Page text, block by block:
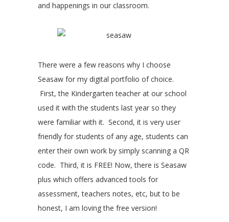
and happenings in our classroom.
There were a few reasons why I choose
Seasaw for my digital portfolio of choice.
First, the Kindergarten teacher at our school
used it with the students last year so they
were familiar with it. Second, it is very user
friendly for students of any age, students can
enter their own work by simply scanning a QR
code. Third, it is FREE! Now, there is Seasaw
plus which offers advanced tools for
assessment, teachers notes, etc, but to be
honest, I am loving the free version!